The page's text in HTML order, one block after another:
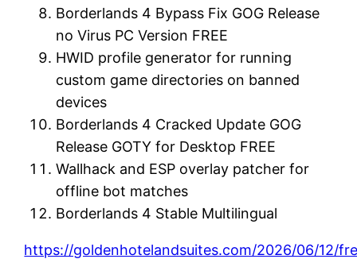
Borderlands 4 Bypass Fix GOG Release
no Virus PC Version FREE
HWID profile generator for running
custom game directories on banned
devices
Borderlands 4 Cracked Update GOG
Release GOTY for Desktop FREE
Wallhack and ESP overlay patcher for
offline bot matches
Borderlands 4 Stable Multilingual
https://goldenhotelandsuites.com/2026/06/12/